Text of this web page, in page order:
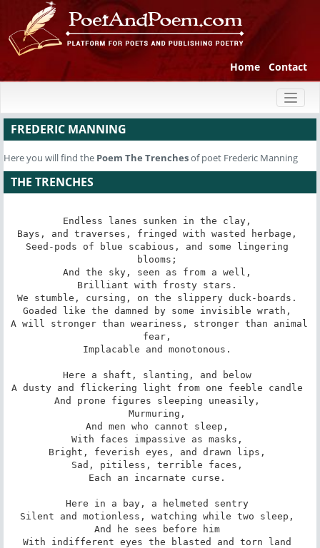
Home Contact
FREDERIC MANNING
Here you will find the Poem The Trenchesof poet Frederic Manning
THE TRENCHES
Endless lanes sunken in the clay,
Bays, and traverses, fringed with wasted herbage,
Seed-pods of blue scabious, and some lingering
blooms;
And the sky, seen as from a well,
Brilliant with frosty stars.
We stumble, cursing, on the slippery duck-boards.
Goaded like the damned by some invisible wrath,
A will stronger than weariness, stronger than animal
fear,
Implacable and monotonous.
Here a shaft, slanting, and below
A dusty and flickering light from one feeble candle
And prone figures sleeping uneasily,
Murmuring,
And men who cannot sleep,
With faces impassive as masks,
Bright, feverish eyes, and drawn lips,
Sad, pitiless, terrible faces,
Each an incarnate curse.
Here in a bay, a helmeted sentry
Silent and motionless, watching while two sleep,
And he sees before him
With indifferent eyes the blasted and torn land